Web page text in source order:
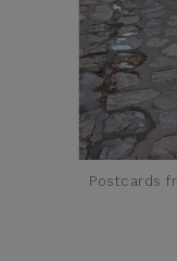
Postcards